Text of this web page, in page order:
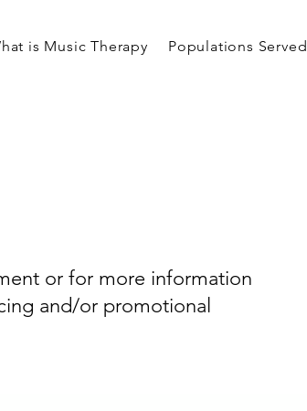
is Music Therapy Populations Served
or for more information
and/or promotional